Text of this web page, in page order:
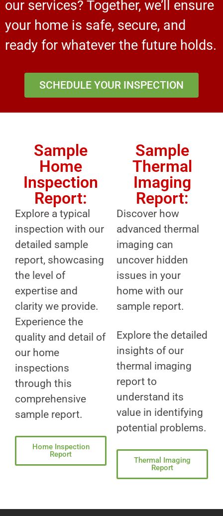
our services? Together, we’ll ensure
your home is safe, secure, and
ready for whatever the future holds.
SCHEDULE YOUR INSPECTION
Sample
Home
Inspection
Report:
Explore a typical
inspection with our
detailed sample
report, showcasing
the level of
expertise and
clarity we provide.
Experience the
quality and detail of
our home
inspections
through this
comprehensive
sample report.
Home Inspection
Report
Sample
Thermal
Imaging
Report:
Discover how
advanced thermal
imaging can
uncover hidden
issues in your
home with our
sample report.
Explore the detailed
insights of our
thermal imaging
report to
understand its
value in identifying
potential problems.
Thermal Imaging
Report